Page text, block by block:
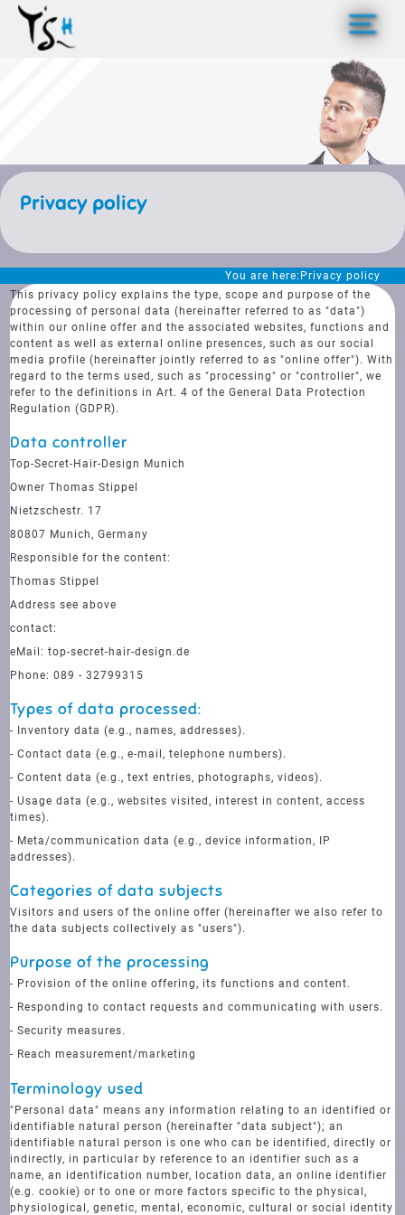
>
Privacy policy
You are here: Privacy policy
This privacy policy explains the type, scope and purpose of the
processing of personal data (hereinafter referred to as "data")
within our online offer and the associated websites, functions and
content as well as external online presences, such as our social
media profile (hereinafter jointly referred to as "online offer"). With
regard to the terms used, such as "processing" or "controller", we
refer to the definitions in Art. 4 of the General Data Protection
Regulation (GDPR).
Data controller
Top-Secret-Hair-Design Munich
Owner Thomas Stippel
Nietzschestr. 17
80807 Munich, Germany
Responsible for the content:
Thomas Stippel
Address see above
contact:
eMail: top-secret-hair-design.de
Phone: 089 - 32799315
Types of data processed:
- Inventory data (e.g., names, addresses).
- Contact data (e.g., e-mail, telephone numbers).
- Content data (e.g., text entries, photographs, videos).
- Usage data (e.g., websites visited, interest in content, access
times).
- Meta/communication data (e.g., device information, IP
addresses).
Categories of data subjects
Visitors and users of the online offer (hereinafter we also refer to
the data subjects collectively as "users").
Purpose of the processing
- Provision of the online offering, its functions and content.
- Responding to contact requests and communicating with users.
- Security measures.
- Reach measurement/marketing
Terminology used
"Personal data" means any information relating to an identified or
identifiable natural person (hereinafter "data subject"); an
identifiable natural person is one who can be identified, directly or
indirectly, in particular by reference to an identifier such as a
name, an identification number, location data, an online identifier
(e.g. cookie) or to one or more factors specific to the physical,
physiological, genetic, mental, economic, cultural or social identity